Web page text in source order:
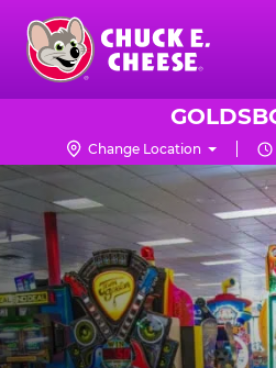
Skip
main
content
Chuck
Logo
Change Location